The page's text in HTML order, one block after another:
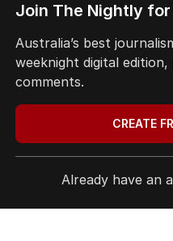
Join The Nightly
Australia’s best
weeknight digital
comments.
CREATE
Already have an